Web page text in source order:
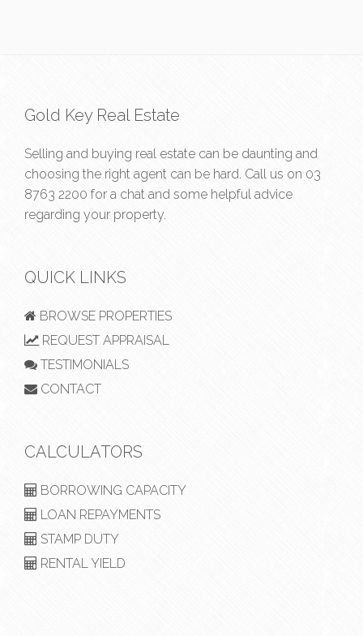
Gold Key Real Estate
Selling and buying real estate can be daunting and
choosing the right agent can be hard. Call us on 03
8763 2200 for a chat and some helpful advice
regarding your property.
QUICK LINKS
BROWSE PROPERTIES
REQUEST APPRAISAL
TESTIMONIALS
CONTACT
CALCULATORS
BORROWING CAPACITY
LOAN REPAYMENTS
STAMP DUTY
RENTAL YIELD